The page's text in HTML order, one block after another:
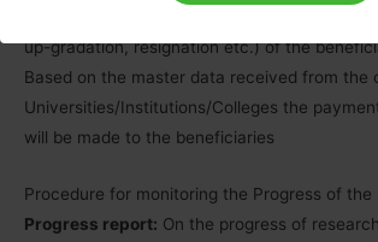
up-gradation, resignation etc.) of the
Based on the master data received from the
Universities/Institutions/Colleges the
will be made to the beneficiaries
Procedure for monitoring the Progress of the
Progress report: On the progress of